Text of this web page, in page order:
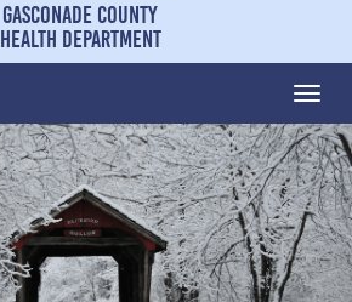
Gasconade County
Health Department